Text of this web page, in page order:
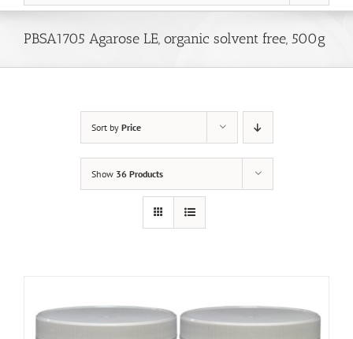
PBSA1705 Agarose LE, organic solvent free, 500g
Sort by Price
Show 36 Products